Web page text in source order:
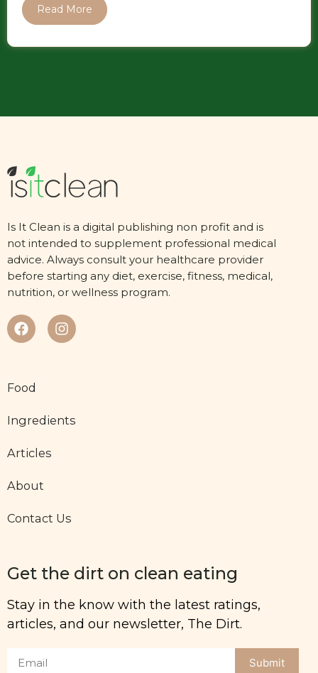
Read More
Is It Clean is a digital publishing non profit and is
not intended to supplement professional medical
advice. Always consult your healthcare provider
before starting any diet, exercise, fitness, medical,
nutrition, or wellness program.
Food
Ingredients
Articles
About
Contact Us
Get the dirt on clean eating
Stay in the know with the latest ratings,
articles, and our newsletter, The Dirt.
Submit